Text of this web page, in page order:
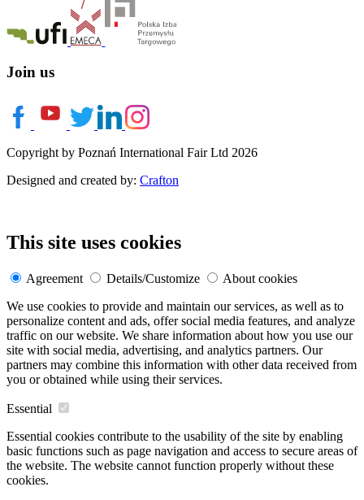
Join us
Copyright by Poznań International Fair Ltd 2026
Designed and created by: Crafton
This site uses cookies
Agreement Details/Customize
About cookies
We use cookies to provide and maintain our services, as well as to
personalize content and ads, offer social media features, and analyze
traffic on our website. We share information about how you use our
site with social media, advertising, and analytics partners. Our
partners may combine this information with other data received from
you or obtained while using their services.
Essential
Essential cookies contribute to the usability of the site by enabling
basic functions such as page navigation and access to secure areas of
the website. The website cannot function properly without these
cookies.